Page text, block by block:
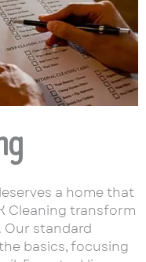
a home that
Cleaning transform
Our standard
basics, focusing